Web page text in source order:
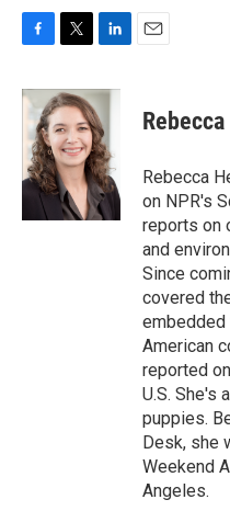
c
b
o
o
k
i
t
t
e
r
n
k
e
d
I
n
Rebecca
on NPR's
reports on
and
Since
covered
embedded
American
reported
U.S. She's
puppies.
Desk, she
Weekend
Angeles.